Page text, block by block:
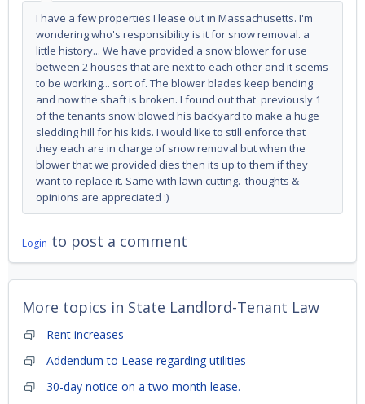
I have a few properties I lease out in Massachusetts. I'm
wondering who's responsibility is it for snow removal. a
little history... We have provided a snow blower for use
between 2 houses that are next to each other and it seems
to be working... sort of. The blower blades keep bending
and now the shaft is broken. I found out that previously 1
of the tenants snow blowed his backyard to make a huge
sledding hill for his kids. I would like to still enforce that
they each are in charge of snow removal but when the
blower that we provided dies then its up to them if they
want to replace it. Same with lawn cutting. thoughts &
opinions are appreciated :)
Login to post a comment
More topics in State Landlord-Tenant Law
Rent increases
Addendum to Lease regarding utilities
30-day notice on a two month lease.